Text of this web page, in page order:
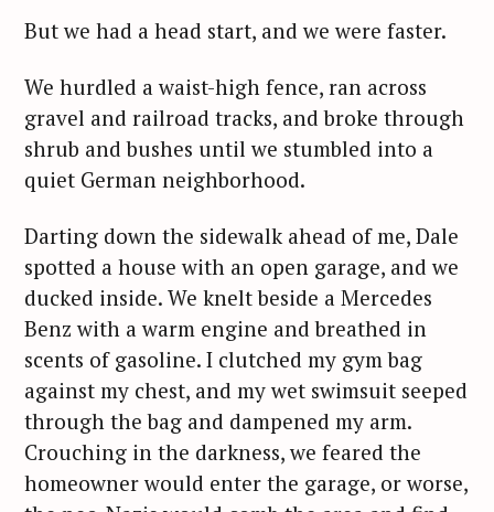
But we had a head start, and we were faster.
We hurdled a waist-high fence, ran across
gravel and railroad tracks, and broke through
shrub and bushes until we stumbled into a
quiet German neighborhood.
Darting down the sidewalk ahead of me, Dale
spotted a house with an open garage, and we
ducked inside. We knelt beside a Mercedes
Benz with a warm engine and breathed in
scents of gasoline. I clutched my gym bag
against my chest, and my wet swimsuit seeped
through the bag and dampened my arm.
Crouching in the darkness, we feared the
homeowner would enter the garage, or worse,